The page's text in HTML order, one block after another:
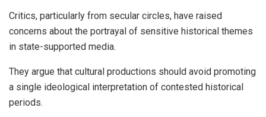
Critics, particularly from secular circles, have raised
concerns about the portrayal of sensitive historical themes
in state-supported media.
They argue that cultural productions should avoid promoting
a single ideological interpretation of contested historical
periods.